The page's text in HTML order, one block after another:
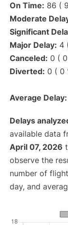
On Time: 86 (
Moderate
Significant
Major Delay: 4
Canceled: 0 (
Diverted: 0 ( 0
Average Delay:
Delays
available data
April 07, 2026
observe the
number of
day, and